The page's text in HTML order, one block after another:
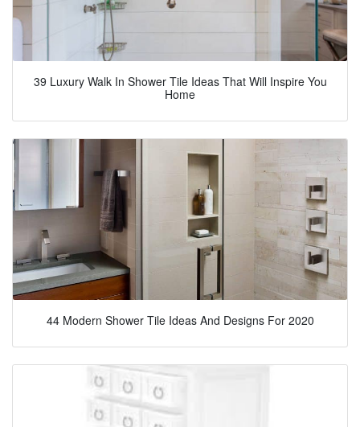
39 Luxury Walk In Shower Tile Ideas That Will Inspire You
Home
44 Modern Shower Tile Ideas And Designs For 2020